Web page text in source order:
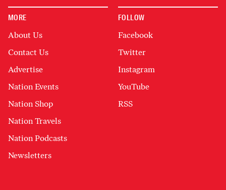
MORE
About Us
Contact Us
Advertise
Nation Events
Nation Shop
Nation Travels
Nation Podcasts
Newsletters
FOLLOW
Facebook
Twitter
Instagram
YouTube
RSS